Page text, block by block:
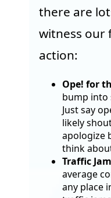
there are
witness our
action:
Ope! for
bump into
Just say
likely
apologize
think
Traffic
average
any place